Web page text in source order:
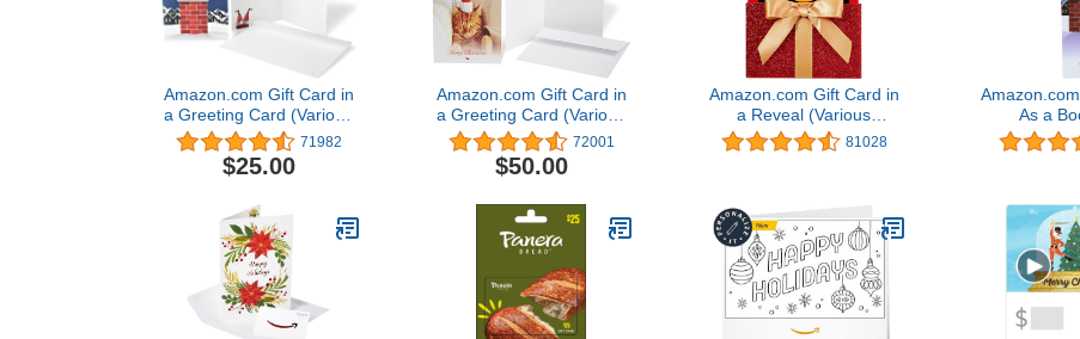
Amazon.com Gift Card in
a Greeting Card (Various
Designs) 71982
$25.00
Amazon.com Gift Card in
a Greeting Card (Various
Designs) 72001
$50.00
Amazon.com Gift Card in
a Reveal (Various
Designs) 81028
As a